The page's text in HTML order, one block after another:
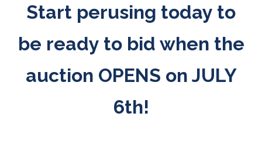
Start perusing today to
be ready to bid when the
auction OPENS on JULY
6th!